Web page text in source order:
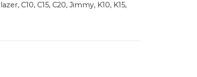
C10, C15, C20, Jimmy, K10, K15,